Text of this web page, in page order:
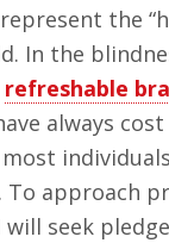
the
In the
refreshable
always
To approach
will seek